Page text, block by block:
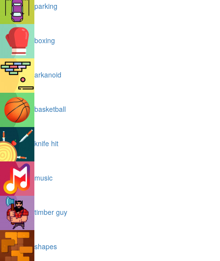
parking
boxing
arkanoid
basketball
knife hit
music
timber guy
shapes